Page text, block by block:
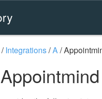
/Integrations/A/